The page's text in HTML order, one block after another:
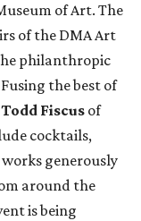
of Art. The
of the DMA Art
philanthropic
the best of
Todd Fiscus of
cocktails,
generously
around the
is being